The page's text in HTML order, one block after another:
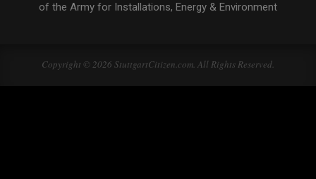
of the Army for Installations, Energy & Environment
Copyright © 2026 StuttgartCitizen.com. All Rights Reserved.